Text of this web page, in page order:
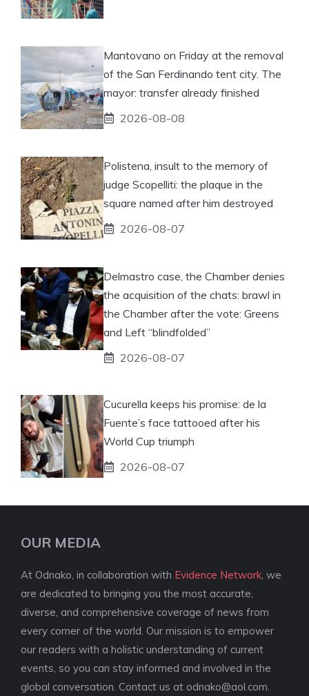
Mantovano on Friday at the removal
of the San Ferdinando tent city. The
mayor: transfer already finished
2026-08-08
Polistena, insult to the memory of
judge Scopelliti: the plaque in the
square named after him destroyed
2026-08-07
Delmastro case, the Chamber denies
the acquisition of the chats: brawl in
the Chamber after the vote: Greens
and Left “blindfolded”
2026-08-07
Cucurella keeps his promise: de la
Fuente’s face tattooed after his
World Cup triumph
2026-08-07
OUR MEDIA
At Odnako, in collaboration with Evidence Network , we
are dedicated to bringing you the most accurate,
diverse, and comprehensive coverage of news from
every corner of the world. Our mission is to empower
our readers with a holistic understanding of current
events, so you can stay informed and involved in the
global conversation. Contact us at odnako@aol.com